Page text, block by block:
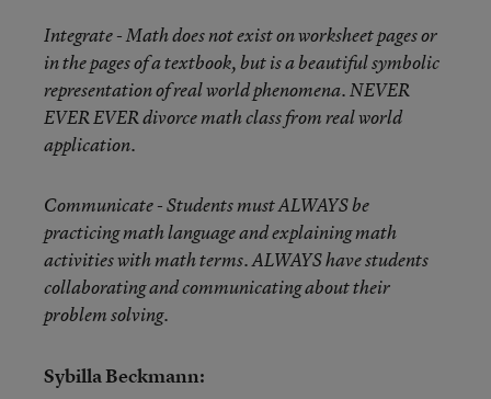
Integrate - Math does not exist on worksheet pages or
in the pages of a textbook, but is a beautiful symbolic
representation of real world phenomena. NEVER
EVER EVER divorce math class from real world
application.
Communicate - Students must ALWAYS be
practicing math language and explaining math
activities with math terms. ALWAYS have students
collaborating and communicating about their
problem solving.
Sybilla Beckmann: